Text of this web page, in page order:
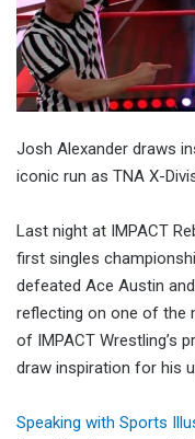
Josh Alexander draws
iconic run as TNA X-
Last night at IMPACT
first singles
defeated Ace Austin
reflecting on one of the
of IMPACT Wrestling’s
draw inspiration for his
Speaking with Sports